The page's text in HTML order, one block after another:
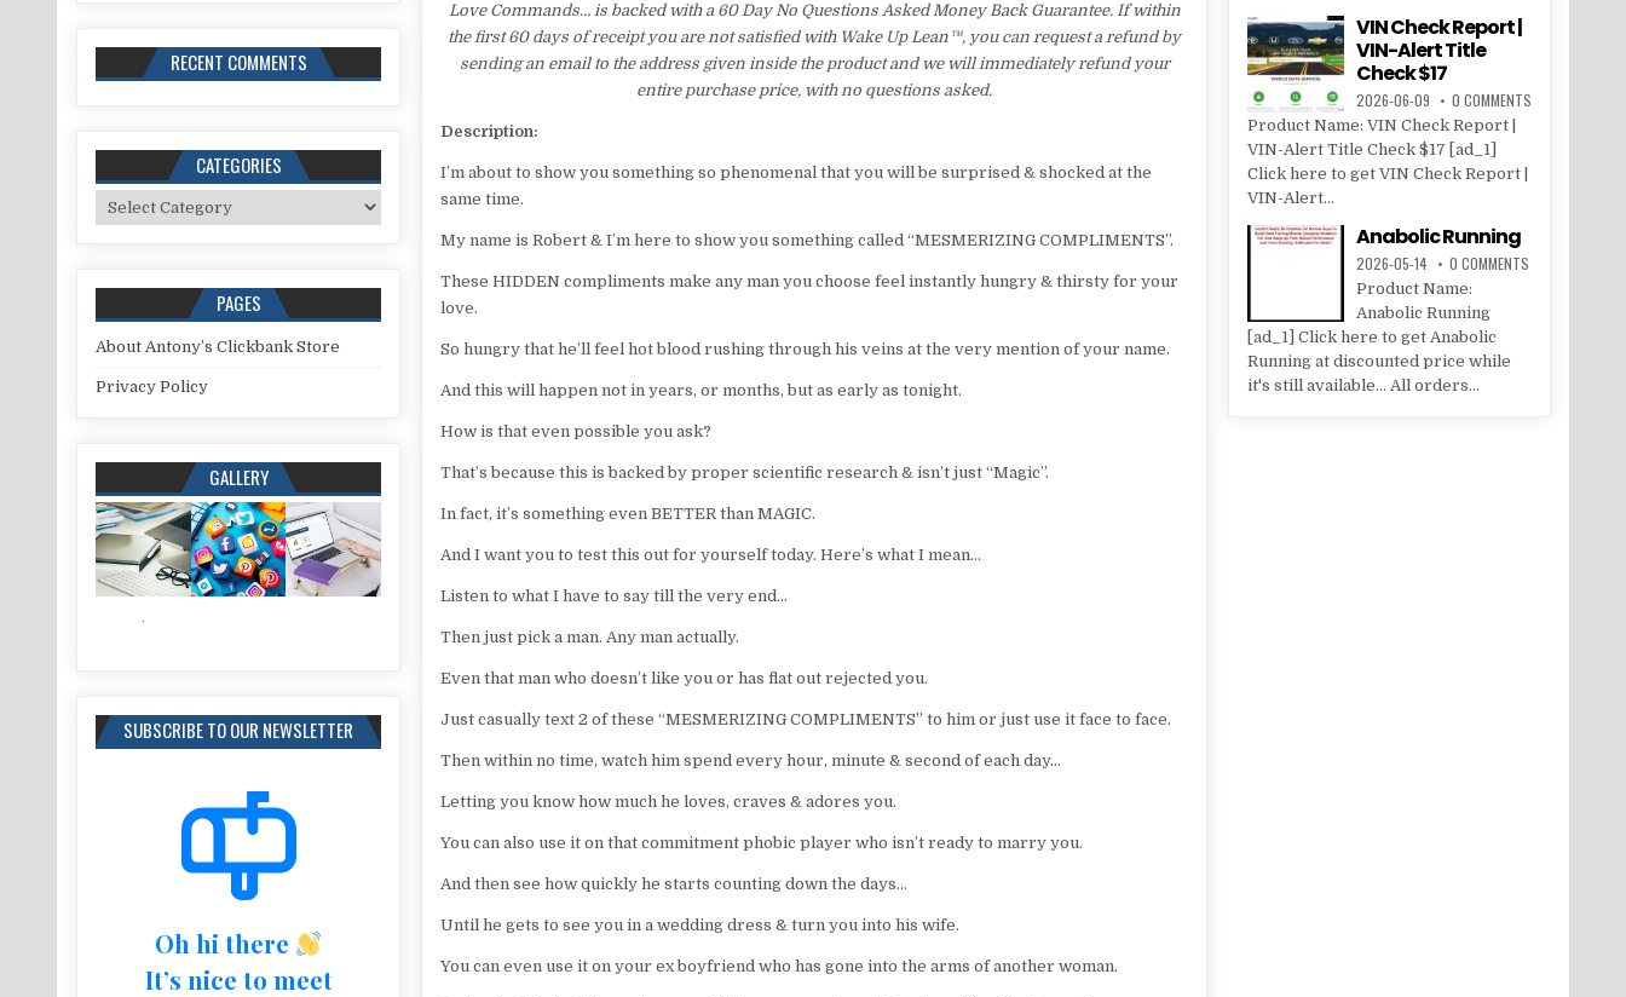
Love Commands… is backed with a 60 Day No Questions Asked Money Back Guarantee. If within
the first 60 days of receipt you are not satisfied with Wake Up Lean™, you can request a refund by
sending an email to the address given inside the product and we will immediately refund your
entire purchase price, with no questions asked.
Description:
I’m about to show you something so phenomenal that you will be surprised & shocked at the
same time.
My name is Robert & I’m here to show you something called “MESMERIZING COMPLIMENTS”.
These HIDDEN compliments make any man you choose feel instantly hungry & thirsty for your
love.
So hungry that he’ll feel hot blood rushing through his veins at the very mention of your name.
And this will happen not in years, or months, but as early as tonight.
How is that even possible you ask?
That’s because this is backed by proper scientific research & isn’t just “Magic”.
In fact, it’s something even BETTER than MAGIC.
And I want you to test this out for yourself today. Here’s what I mean…
Listen to what I have to say till the very end…
Then just pick a man. Any man actually.
Even that man who doesn’t like you or has flat out rejected you.
Just casually text 2 of these “MESMERIZING COMPLIMENTS” to him or just use it face to face.
Then within no time, watch him spend every hour, minute & second of each day…
Letting you know how much he loves, craves & adores you.
You can also use it on that commitment phobic player who isn’t ready to marry you.
And then see how quickly he starts counting down the days…
Until he gets to see you in a wedding dress & turn you into his wife.
You can even use it on your ex boyfriend who has gone into the arms of another woman.
RECENT COMMENTS
CATEGORIES
Categories
PAGES
About Antony’s Clickbank Store
Privacy Policy
GALLERY
SUBSCRIBE TO OUR NEWSLETTER
Oh hi there
It’s nice to meet
VIN Check Report |
VIN-Alert Title
Check $17
2026-06-09 0 COMMENTS
Product Name: VIN Check Report |
VIN-Alert Title Check $17 [ad_1]
Click here to get VIN Check Report |
VIN-Alert...
Anabolic Running
2026-05-14 0 COMMENTS
Product Name:
Anabolic Running
[ad_1] Click here to get Anabolic
Running at discounted price while
it's still available... All orders...